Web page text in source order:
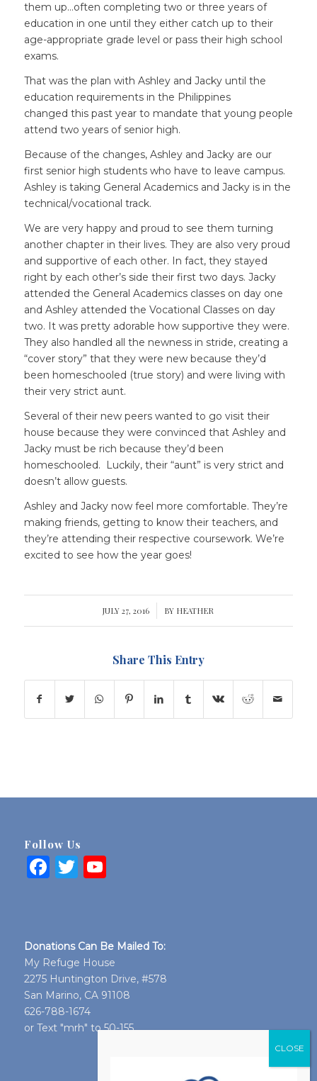
them up…often completing two or three years of
education in one until they either catch up to their
age-appropriate grade level or pass their high school
exams.
That was the plan with Ashley and Jacky until the
education requirements in the Philippines
changed this past year to mandate that young people
attend two years of senior high.
Because of the changes, Ashley and Jacky are our
first senior high students who have to leave campus.
Ashley is taking General Academics and Jacky is in the
technical/vocational track.
We are very happy and proud to see them turning
another chapter in their lives. They are also very proud
and supportive of each other. In fact, they stayed
right by each other’s side their first two days. Jacky
attended the General Academics classes on day one
and Ashley attended the Vocational Classes on day
two. It was pretty adorable how supportive they were.
They also handled all the newness in stride, creating a
“cover story” that they were new because they’d
been homeschooled (true story) and were living with
their very strict aunt.
Several of their new peers wanted to go visit their
house because they were convinced that Ashley and
Jacky must be rich because they’d been
homeschooled. Luckily, their “aunt” is very strict and
doesn’t allow guests.
Ashley and Jacky now feel more comfortable. They’re
making friends, getting to know their teachers, and
they’re attending their respective coursework. We’re
excited to see how the year goes!
JULY 27, 2016
/ BY HEATHER
Share This Entry
Follow Us
Facebook
Twitter
YouTube
Donations Can Be Mailed To:
My Refuge House
2275 Huntington Drive, #578
San Marino, CA 91108
626-788-1674
or Text "mrh" to 50-155